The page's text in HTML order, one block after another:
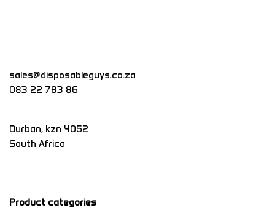
sales@disposableguys.co.za
083 22 783 86
Durban, kzn 4052
South Africa
Product categories